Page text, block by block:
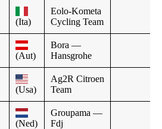
(Ita)
Eolo-Kometa
Cycling Team
(Aut)
Bora —
Hansgrohe
(Usa)
Ag2R Citroen
Team
(Ned)
Groupama —
Fdj